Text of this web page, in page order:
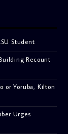
Student
Recount
or Yoruba, Kilton
Urges